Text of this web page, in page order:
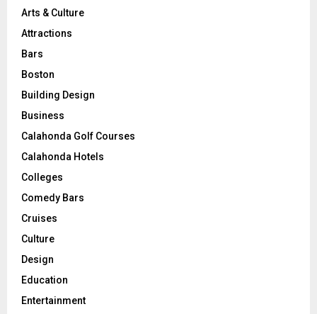
Arts & Culture
Attractions
Bars
Boston
Building Design
Business
Calahonda Golf Courses
Calahonda Hotels
Colleges
Comedy Bars
Cruises
Culture
Design
Education
Entertainment